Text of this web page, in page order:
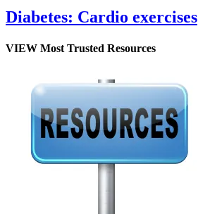
Diabetes: Cardio exercises
VIEW Most Trusted Resources